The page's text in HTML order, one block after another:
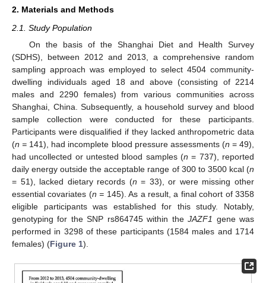
2. Materials and Methods
2.1. Study Population
On the basis of the Shanghai Diet and Health Survey
(SDHS), between 2012 and 2013, a comprehensive random
sampling approach was employed to select 4504 community-
dwelling individuals aged 18 and above (consisting of 2214
males and 2290 females) from various communities across
Shanghai, China. Subsequently, a household survey and blood
sample collection were conducted for these participants.
Participants were disqualified if they lacked anthropometric data
(n = 141), had incomplete blood pressure assessments (n = 49),
had uncollected or untested blood samples (n = 737), reported
daily energy outside the acceptable range of 300 to 3500 kcal (n
= 51), lacked dietary records (n = 33), or were missing other
essential covariates (n = 145). As a result, a final cohort of 3358
eligible participants was established for this study. Notably,
genotyping for the SNP rs864745 within theJAZF1 gene was
performed in 3298 of these participants (1584 males and 1714
females) (Figure 1).